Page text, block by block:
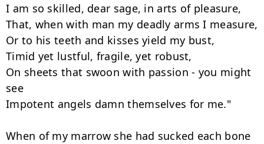
I am so skilled, dear sage, in arts of pleasure,
That, when with man my deadly arms I measure,
Or to his teeth and kisses yield my bust,
Timid yet lustful, fragile, yet robust,
On sheets that swoon with passion - you might
see
Impotent angels damn themselves for me."
When of my marrow she had sucked each bone